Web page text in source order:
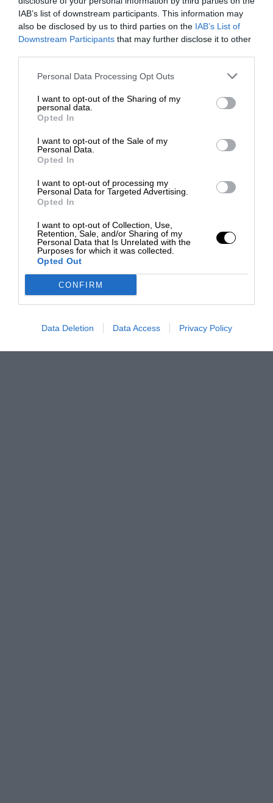
IAB’s list of downstream participants. This information may
also be disclosed by us to third parties on the IAB’s List of
Downstream Participants that may further disclose it to other
Personal Data Processing Opt Outs
I want to opt-out of the Sharing of my
personal data.
Opted In
I want to opt-out of the Sale of my
Personal Data.
Opted In
I want to opt-out of processing my
Personal Data for Targeted Advertising.
Opted In
I want to opt-out of Collection, Use,
Retention, Sale, and/or Sharing of my
Personal Data that Is Unrelated with the
Purposes for which it was collected.
Opted Out
CONFIRM
Data Deletion Data Access Privacy Policy